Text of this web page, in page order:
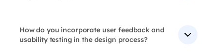
designs are accessible and inclusive.
How do you incorporate user feedback and
usability testing in the design process?